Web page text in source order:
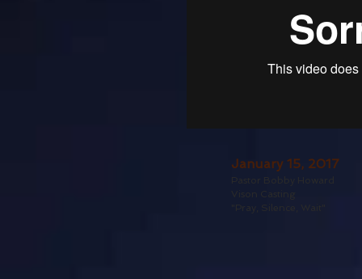
January 15, 2017
Pastor Bobby Howard